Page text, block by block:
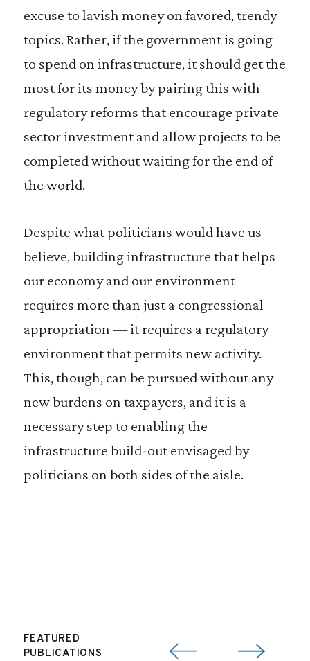
excuse to lavish money on favored, trendy
topics. Rather, if the government is going
to spend on infrastructure, it should get the
most for its money by pairing this with
regulatory reforms that encourage private
sector investment and allow projects to be
completed without waiting for the end of
the world.
Despite what politicians would have us
believe, building infrastructure that helps
our economy and our environment
requires more than just a congressional
appropriation — it requires a regulatory
environment that permits new activity.
This, though, can be pursued without any
new burdens on taxpayers, and it is a
necessary step to enabling the
infrastructure build-out envisaged by
politicians on both sides of the aisle.
FEATURED
PUBLICATIONS